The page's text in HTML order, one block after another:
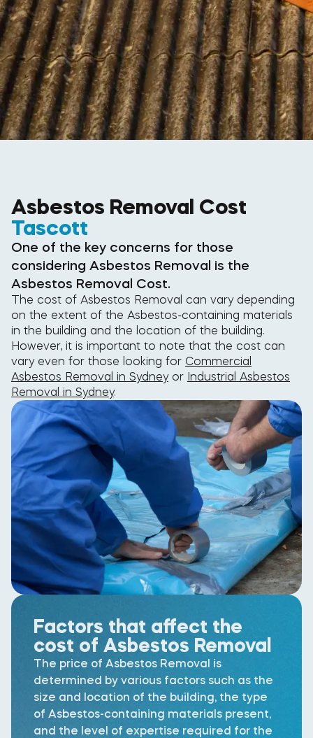
Asbestos Removal Cost
Tascott
One of the key concerns for those
considering Asbestos Removal is the
Asbestos Removal Cost.
The cost of Asbestos Removal can vary depending
on the extent of the Asbestos-containing materials
in the building and the location of the building.
However, it is important to note that the cost can
vary even for those looking for Commercial
Asbestos Removal in Sydneyor Industrial Asbestos
Removal in Sydney.
Factors that affect the
cost of Asbestos Removal
The price of Asbestos Removal is
determined by various factors such as the
size and location of the building, the type
of Asbestos-containing materials present,
and the level of expertise required for the